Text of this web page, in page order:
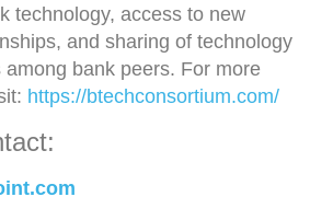
technology, access to new
and sharing of technology
among bank peers. For more
https://btechconsortium.com/